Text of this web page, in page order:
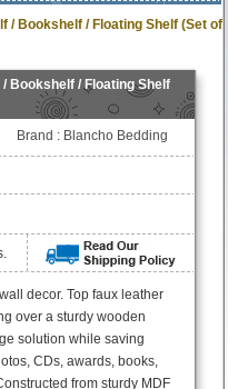
/ Bookshelf / Floating Shelf (Set of
Bookshelf / Floating Shelf
Brand : Blancho Bedding
decor. Top faux leather
over a sturdy wooden
solution while saving
CDs, awards, books,
from sturdy MDF